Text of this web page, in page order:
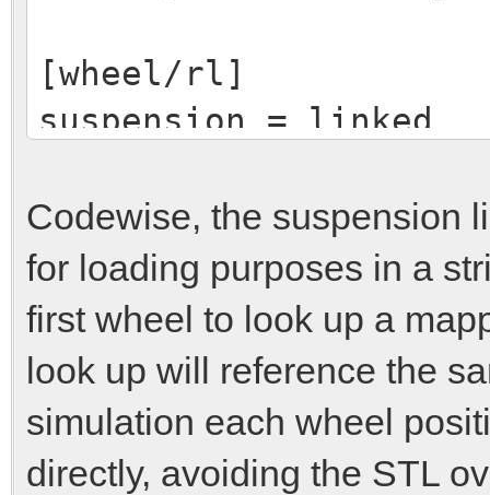
[wheel/rl]
suspension = linked
# Wheel specific
[wheel/rr]
suspension = linked
suspensionlink = rear
# Wheel specific
Codewise, the suspension
for loading purposes in a
first wheel to look up a
look up will reference the
simulation each wheel
directly, avoiding the STL